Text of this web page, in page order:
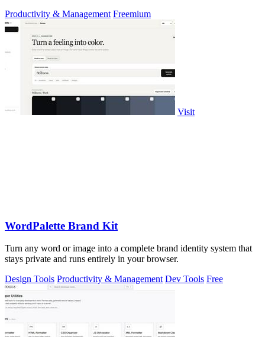
Productivity & Management Freemium
Visit
WordPalette Brand Kit
Turn any word or image into a complete brand identity system that
stays private and runs entirely in your browser.
Design Tools Productivity & Management Dev Tools Free